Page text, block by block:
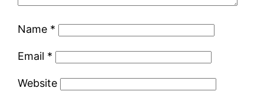
Name *
Email *
Website